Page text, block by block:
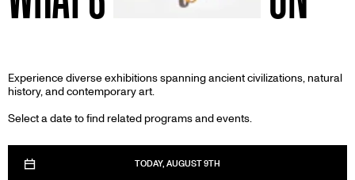
Experience diverse exhibitions spanning ancient civilizations, natural
history, and contemporary art.
Select a date to find related programs and events.
TODAY, AUGUST 9TH